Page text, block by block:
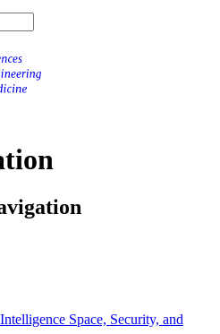
Space, Security, and